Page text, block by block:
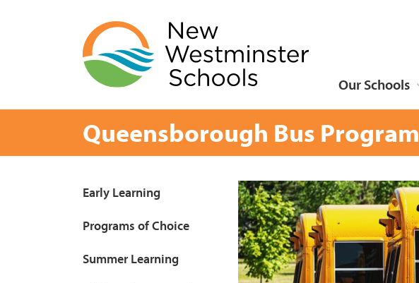
Our Schools
Queensborough Bus Program
Page
Early Learning
Programs of Choice
Summer Learning